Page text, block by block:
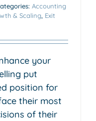
Accounting
& Scaling Exit
your
put
position for
their most
of their